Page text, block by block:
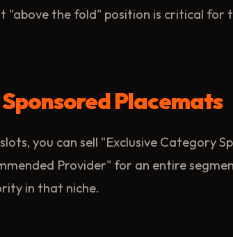
"above the fold" position is critical for
Placemats
you can sell "Exclusive Category
Provider" for an entire
in that niche.